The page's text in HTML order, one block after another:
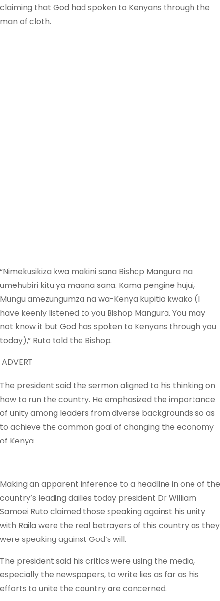
claiming that God had spoken to Kenyans through the
man of cloth.
“Nimekusikiza kwa makini sana Bishop Mangura na
umehubiri kitu ya maana sana. Kama pengine hujui,
Mungu amezungumza na wa-Kenya kupitia kwako (I
have keenly listened to you Bishop Mangura. You may
not know it but God has spoken to Kenyans through you
today),” Ruto told the Bishop.
ADVERT
The president said the sermon aligned to his thinking on
how to run the country. He emphasized the importance
of unity among leaders from diverse backgrounds so as
to achieve the common goal of changing the economy
of Kenya.
Making an apparent inference to a headline in one of the
country’s leading dailies today president Dr William
Samoei Ruto claimed those speaking against his unity
with Raila were the real betrayers of this country as they
were speaking against God’s will.
The president said his critics were using the media,
especially the newspapers, to write lies as far as his
efforts to unite the country are concerned.